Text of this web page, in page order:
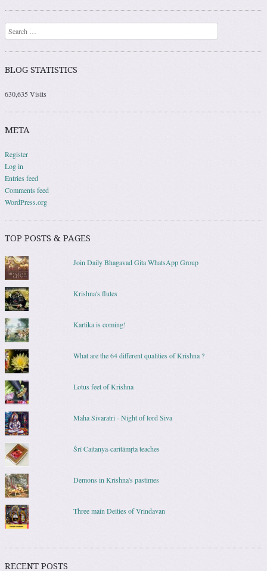
Search
BLOG STATISTICS
630,635 Visits
META
Register
Log in
Entries feed
Comments feed
WordPress.org
TOP POSTS & PAGES
Join Daily Bhagavad Gita WhatsApp Group
Krishna's flutes
Kartika is coming!
What are the 64 different qualities of Krishna ?
Lotus feet of Krishna
Maha Sivaratri - Night of lord Siva
Śrī Caitanya-caritāmṛta teaches
Demons in Krishna's pastimes
Three main Deities of Vrindavan
RECENT POSTS